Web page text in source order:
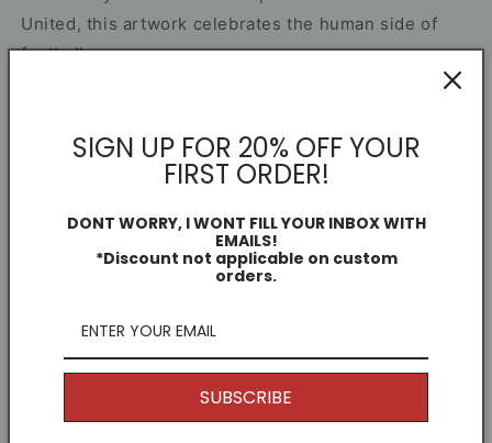
United, this artwork celebrates the human side of
football success.
Other Information
I offer Free Delivery on all of my items! With the
option to upgrade if you just can't wait.
Because my products are unique and are printed to
order, generally speaking I don't offer returns. (Why
SIGN UP FOR 20% OFF YOUR
FIRST ORDER!
DONT WORRY, I WONT FILL YOUR INBOX WITH
EMAILS!
*Discount not applicable on custom
orders.
SUBSCRIBE